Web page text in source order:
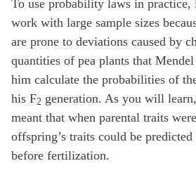
To use probability laws in practice,
work with large sample sizes
are prone to deviations caused by
quantities of pea plants that
him calculate the probabilities of
his F2 generation. As you will
meant that when parental traits
offspring’s traits could be predicted
before fertilization.